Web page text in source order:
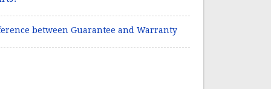
between Guarantee and Warranty